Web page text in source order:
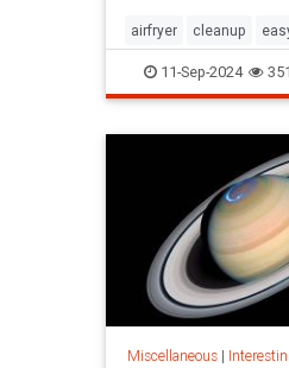
airfryer cleanup
healthycooking
11-Sep-2024 351
Miscellaneous| Interesting